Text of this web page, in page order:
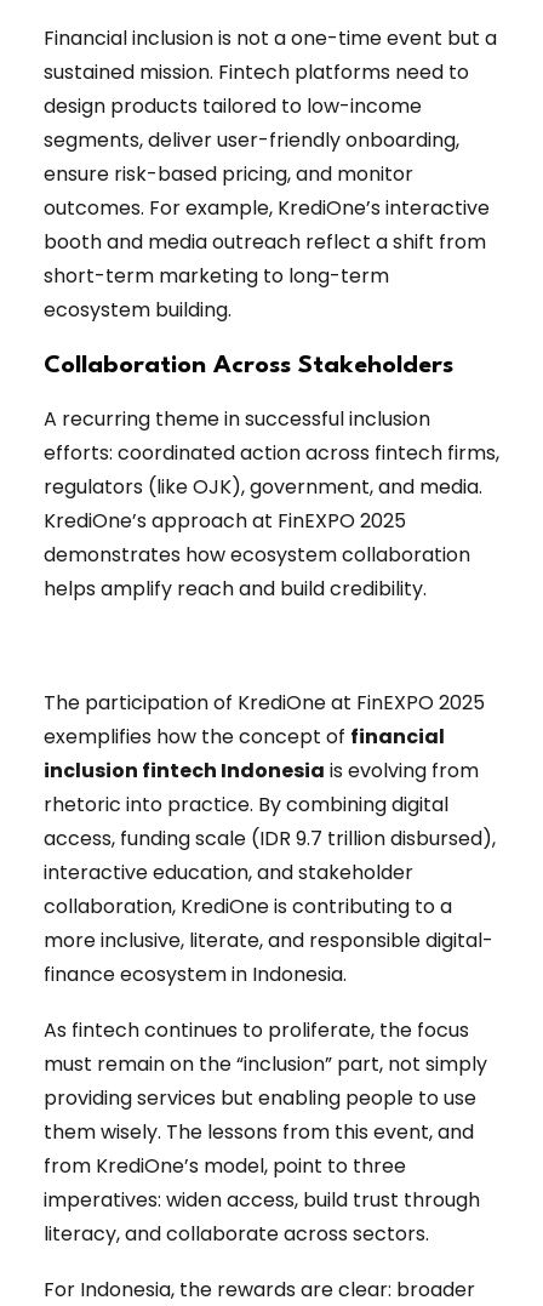
Financial inclusion is not a one-time event but a
sustained mission. Fintech platforms need to
design products tailored to low-income
segments, deliver user-friendly onboarding,
ensure risk-based pricing, and monitor
outcomes. For example, KrediOne’s interactive
booth and media outreach reflect a shift from
short-term marketing to long-term
ecosystem building.
Collaboration Across Stakeholders
A recurring theme in successful inclusion
efforts: coordinated action across fintech firms,
regulators (like OJK), government, and media.
KrediOne’s approach at FinEXPO 2025
demonstrates how ecosystem collaboration
helps amplify reach and build credibility.
The participation of KrediOne at FinEXPO 2025
exemplifies how the concept of financial
inclusion fintech Indonesia is evolving from
rhetoric into practice. By combining digital
access, funding scale (IDR 9.7 trillion disbursed),
interactive education, and stakeholder
collaboration, KrediOne is contributing to a
more inclusive, literate, and responsible digital-
finance ecosystem in Indonesia.
As fintech continues to proliferate, the focus
must remain on the “inclusion” part, not simply
providing services but enabling people to use
them wisely. The lessons from this event, and
from KrediOne’s model, point to three
imperatives: widen access, build trust through
literacy, and collaborate across sectors.
For Indonesia, the rewards are clear: broader